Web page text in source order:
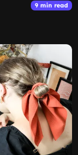
9 min read